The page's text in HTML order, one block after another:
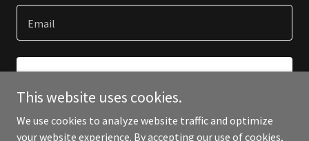
Email
This website uses cookies.
We use cookies to analyze website traffic and optimize
your website experience. By accepting our use of cookies,